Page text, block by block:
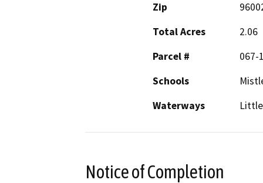
Zip
Total Acres
2.06
Parcel #
067-
Schools
Waterways
Notice of Completion